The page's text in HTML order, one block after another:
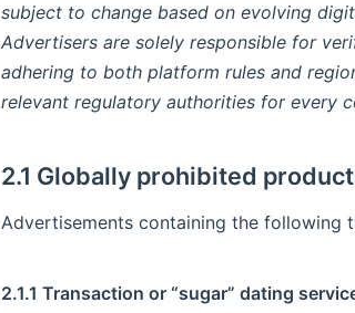
subject to change based on evolving
Advertisers are solely responsible for
adhering to both platform rules and
relevant regulatory authorities for every
2.1 Globally prohibited
Advertisements containing the following
2.1.1 Transaction or “sugar” dating